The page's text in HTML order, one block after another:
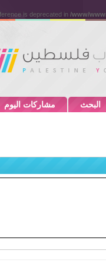
is deprecated in /www/
البحث مشاركات اليوم